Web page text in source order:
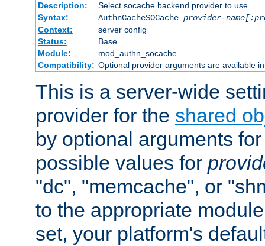
Description:
Select socache backend provider to use
Syntax:
AuthnCacheSOCache provider-
Context:
server config
Status:
Base
Module:
mod_authn_socache
Compatibility: Optional provider arguments are available
This is a server-wide
provider for the shared
by optional arguments
possible values for
"dc", "memcache", or
to the appropriate
set, your platform's